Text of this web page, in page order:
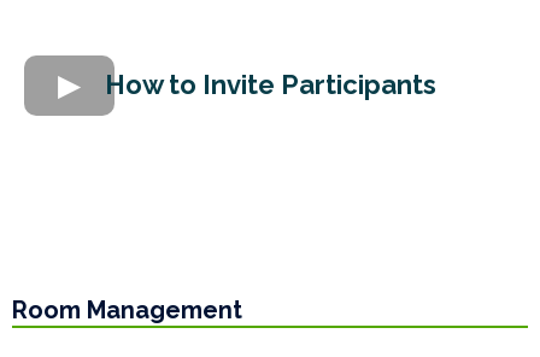
How to Invite Participants
Room Management